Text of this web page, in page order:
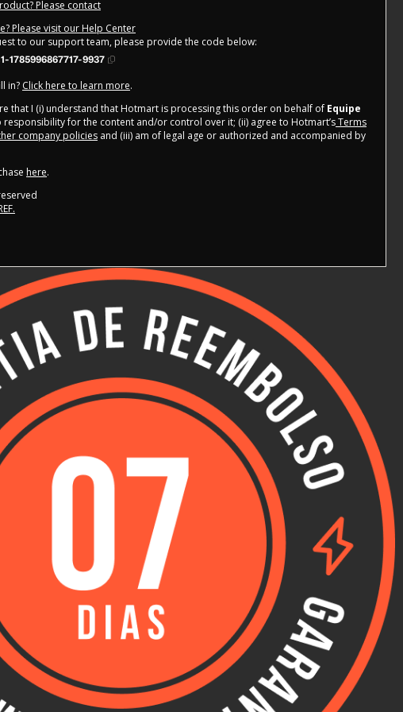
Please contact
Please visit our Help Center
to our support team, please provide the code below:
1785996867717-9937
in? Click here to learn more.
that I (i) understand that Hotmart is processing this order on behalf of Equipe
responsibility for the content and/or control over it; (ii) agree to Hotmart’sTerms
company policies and (iii) am of legal age or authorized and accompanied by
here.